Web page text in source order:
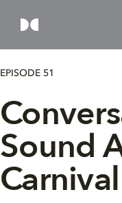
EPISODE 51
Sound